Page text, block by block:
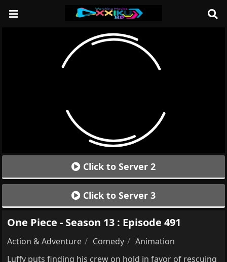
Click to Server 2
Click to Server 3
One Piece - Season 13 : Episode 491
Action & Adventure Comedy
Animation
Luffy puts finding his crew on hold in favor of rescuing